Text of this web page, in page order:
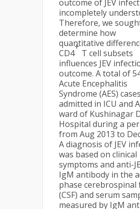
outcome of JEV
incompletely
Therefore, we
determine how
quantitative
CD4
+
T cell subsets
influences JEV
outcome. A total of
Acute Encephalitis
Syndrome (AES)
admitted in ICU and
ward of Kushinagar
Hospital during a
from Aug 2013 to
A diagnosis of JEV
was based on clinical
symptoms and anti-
IgM antibody in the
phase cerebrospinal
(CSF) and serum
measured by IgM